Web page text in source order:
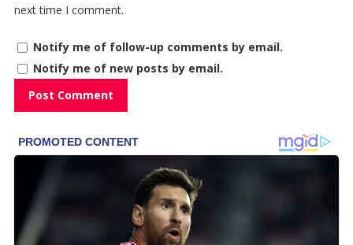
next time I comment.
Notify me of follow-up comments by email.
Notify me of new posts by email.